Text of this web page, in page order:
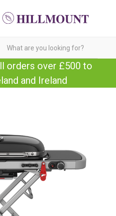
orders over £500 to
and Ireland